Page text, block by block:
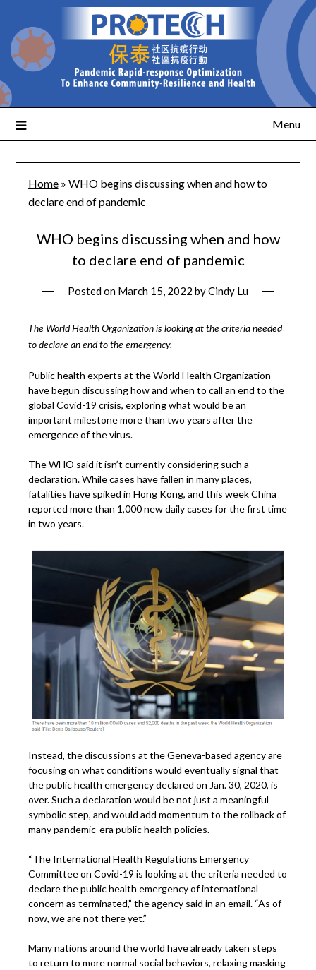
Menu
Home» WHO begins discussing when and how to
declare end of pandemic
WHO begins discussing when and how
to declare end of pandemic
Posted on March 15, 2022 byCindy Lu
The World Health Organization is looking at the criteria needed
to declare an end to the emergency.
Public health experts at the World Health Organization
have begun discussing how and when to call an end to the
global Covid-19 crisis, exploring what would be an
important milestone more than two years after the
emergence of the virus.
The WHO said it isn’t currently considering such a
declaration. While cases have fallen in many places,
fatalities have spiked in Hong Kong, and this week China
reported more than 1,000 new daily cases for the first time
in two years.
Instead, the discussions at the Geneva-based agency are
focusing on what conditions would eventually signal that
the public health emergency declared on Jan. 30, 2020, is
over. Such a declaration would be not just a meaningful
symbolic step, and would add momentum to the rollback of
many pandemic-era public health policies.
“The International Health Regulations Emergency
Committee on Covid-19 is looking at the criteria needed to
declare the public health emergency of international
concern as terminated,” the agency said in an email. “As of
now, we are not there yet.”
Many nations around the world have already taken steps
to return to more normal social behaviors, relaxing masking